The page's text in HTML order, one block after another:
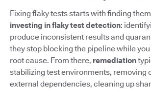
Fixing flaky tests starts with finding
investing in flaky test detection:
produce inconsistent results and
they stop blocking the pipeline while
root cause. From there, remediation
stabilizing test environments, removing
external dependencies, cleaning up